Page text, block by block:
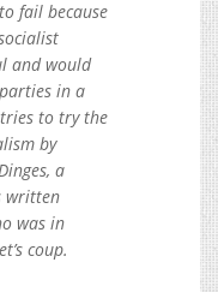
fail because
and would
in a
to try the
by
a
written
was in
coup.